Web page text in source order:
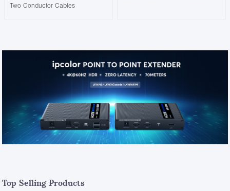
Two Conductor Cables
Top Selling Products